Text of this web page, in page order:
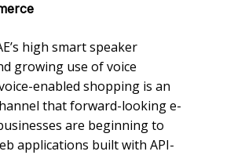
high smart speaker
growing use of voice
enabled shopping is an
that forward-looking e-
are beginning to
applications built with API-